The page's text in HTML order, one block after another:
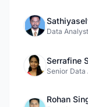
Data Analyst
Serrafine
Senior Data
Rohan